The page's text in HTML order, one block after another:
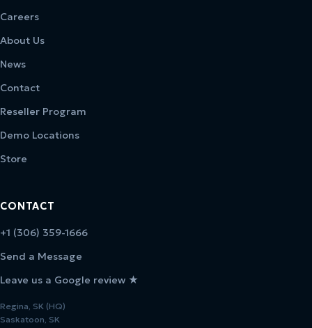
Careers
About Us
News
Contact
Reseller Program
Demo Locations
Store
CONTACT
+1 (306) 359-1666
Send a Message
Leave us a Google review ★
Regina, SK (HQ)
Saskatoon, SK